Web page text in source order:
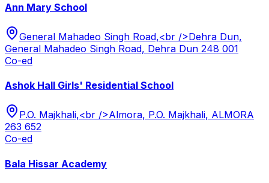
Ann Mary School
General Mahadeo Singh Road,<br />Dehra Dun,
General Mahadeo Singh Road, Dehra Dun 248 001
Co-ed
Ashok Hall Girls' Residential School
P.O. Majkhali,<br />Almora, P.O. Majkhali, ALMORA
263 652
Co-ed
Bala Hissar Academy